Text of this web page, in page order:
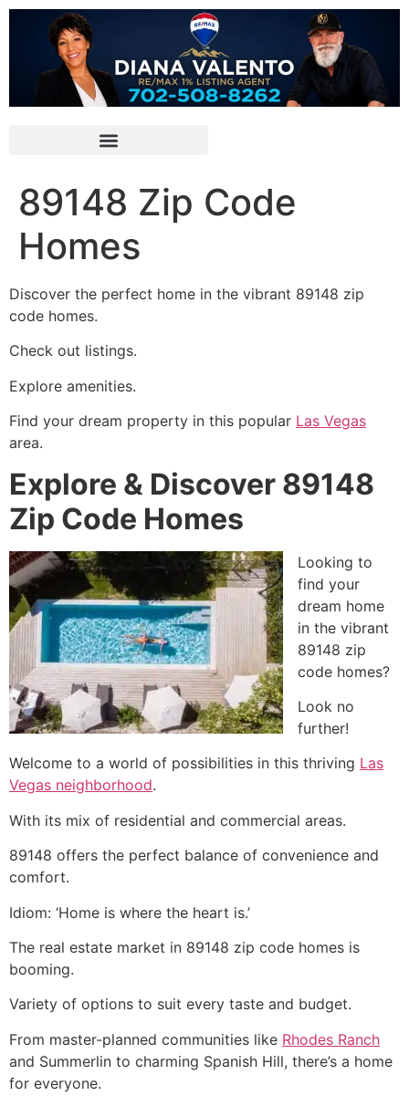
89148 Zip Code
Homes
Discover the perfect home in the vibrant 89148 zip
code homes.
Check out listings.
Explore amenities.
Find your dream property in this popular Las Vegas
area.
Explore & Discover 89148
Zip Code Homes
Looking to
find your
dream home
in the vibrant
89148 zip
code homes?
Look no
further!
Welcome to a world of possibilities in this thriving Las
Vegas neighborhood.
With its mix of residential and commercial areas.
89148 offers the perfect balance of convenience and
comfort.
Idiom: ‘Home is where the heart is.’
The real estate market in 89148 zip code homes is
booming.
Variety of options to suit every taste and budget.
From master-planned communities like Rhodes Ranch
and Summerlin to charming Spanish Hill, there’s a home
for everyone.